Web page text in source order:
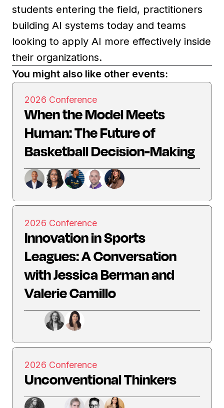
students entering the field, practitioners
building AI systems today and teams
looking to apply AI more effectively inside
their organizations.
You might also like other events:
2026 Conference
When the Model Meets
Human: The Future of
Basketball Decision-Making
2026 Conference
Innovation in Sports
Leagues: A Conversation
with Jessica Berman and
Valerie Camillo
2026 Conference
Unconventional Thinkers